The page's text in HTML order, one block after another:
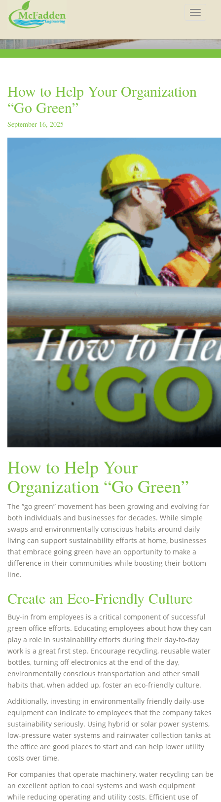
Toggle
How to Help Your Organization
“Go Green”
September 16, 2025
How to Help Your
Organization “Go Green”
The “go green” movement has been growing and evolving for
both individuals and businesses for decades. While simple
swaps and environmentally conscious habits around daily
living can support sustainability efforts at home, businesses
that embrace going green have an opportunity to make a
difference in their communities while boosting their bottom
line.
Create an Eco-Friendly Culture
Buy-in from employees is a critical component of successful
green office efforts. Educating employees about how they can
play a role in sustainability efforts during their day-to-day
work is a great first step. Encourage recycling, reusable water
bottles, turning off electronics at the end of the day,
environmentally conscious transportation and other small
habits that, when added up, foster an eco-friendly culture.
Additionally, investing in environmentally friendly daily-use
equipment can indicate to employees that the company takes
sustainability seriously. Using hybrid or solar power systems,
low-pressure water systems and rainwater collection tanks at
the office are good places to start and can help lower utility
costs over time.
For companies that operate machinery, water recycling can be
an excellent option to cool systems and wash equipment
while reducing operating and utility costs. Efficient use of